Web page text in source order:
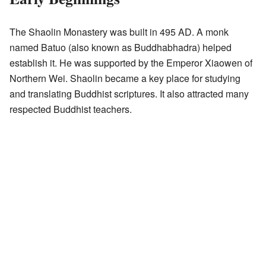
The Shaolin Monastery was built in 495 AD. A monk
named Batuo (also known as Buddhabhadra) helped
establish it. He was supported by the Emperor Xiaowen of
Northern Wei. Shaolin became a key place for studying
and translating Buddhist scriptures. It also attracted many
respected Buddhist teachers.